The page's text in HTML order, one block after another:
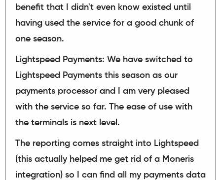
benefit that I didn't even know existed until
having used the service for a good chunk of
one season.
Lightspeed Payments: We have switched to
Lightspeed Payments this season as our
payments processor and I am very pleased
with the service so far. The ease of use with
the terminals is next level.
The reporting comes straight into Lightspeed
(this actually helped me get rid of a Moneris
integration) so I can find all my payments data